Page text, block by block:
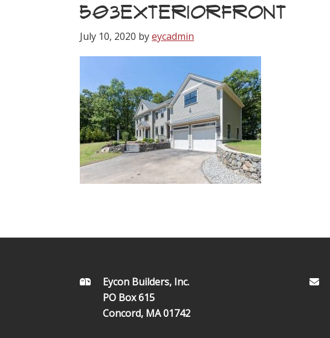
503EXTERIORFRONT
July 10, 2020 byeycadmin
Eycon Builders, Inc.
PO Box 615
Concord, MA 01742